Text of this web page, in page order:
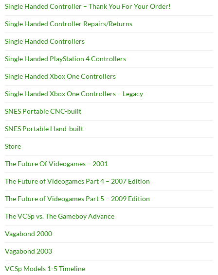
Single Handed Controller – Thank You For Your Order!
Single Handed Controller Repairs/Returns
Single Handed Controllers
Single Handed PlayStation 4 Controllers
Single Handed Xbox One Controllers
Single Handed Xbox One Controllers – Legacy
SNES Portable CNC-built
SNES Portable Hand-built
Store
The Future Of Videogames – 2001
The Future of Videogames Part 4 – 2007 Edition
The Future of Videogames Part 5 – 2009 Edition
The VCSp vs. The Gameboy Advance
Vagabond 2000
Vagabond 2003
VCSp Models 1-5 Timeline